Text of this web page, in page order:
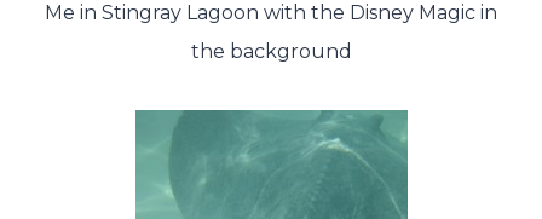
Me in Stingray Lagoon with the Disney Magic in
the background